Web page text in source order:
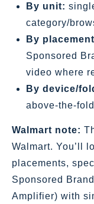
By unit:
category/
By
Sponsored
video where
By device/
Walmart note:
Walmart. You’ll
placements,
Sponsored
Amplifier) with